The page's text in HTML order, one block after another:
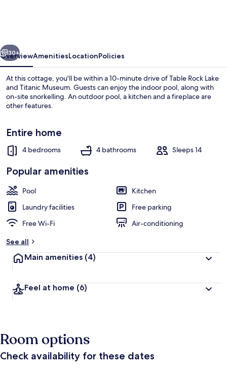
Branson
Getaway
Next
30+
OverviewAmenitiesLocationPolicies
At this cottage, you'll be within a 10-minute drive of Table Rock Lake
and Titanic Museum. Guests can enjoy the indoor pool, along with
on-site snorkelling. An outdoor pool, a kitchen and a fireplace are
other features.
Entire home
4 bedrooms 4 bathrooms Sleeps 14
Popular amenities
Pool
Kitchen
Laundry facilities
Free parking
Free Wi-Fi
Air-conditioning
See all
Main amenities (4)
Feel at home (6)
Room options
Check availability for these dates